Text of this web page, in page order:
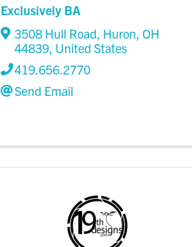
Exclusively BA
3508 Hull Road, Huron, OH
44839, United States
419.656.2770
Send Email